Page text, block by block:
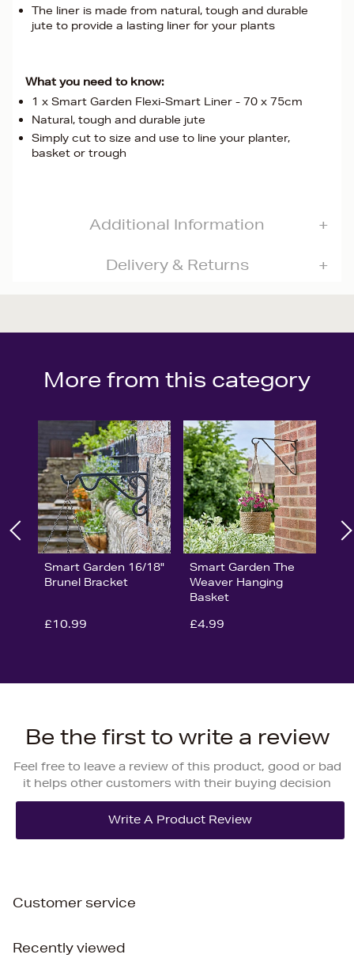
The liner is made from natural, tough and durable
jute to provide a lasting liner for your plants
What you need to know:
1 x Smart Garden Flexi-Smart Liner - 70 x 75cm
Natural, tough and durable jute
Simply cut to size and use to line your planter,
basket or trough
Additional Information
Delivery & Returns
More from this category
Smart Garden 16/18"
Brunel Bracket
£10.99
Smart Garden The
Weaver Hanging
Basket
£4.99
Be the first to write a review
Feel free to leave a review of this product, good or bad
it helps other customers with their buying decision
Customer service
Recently viewed